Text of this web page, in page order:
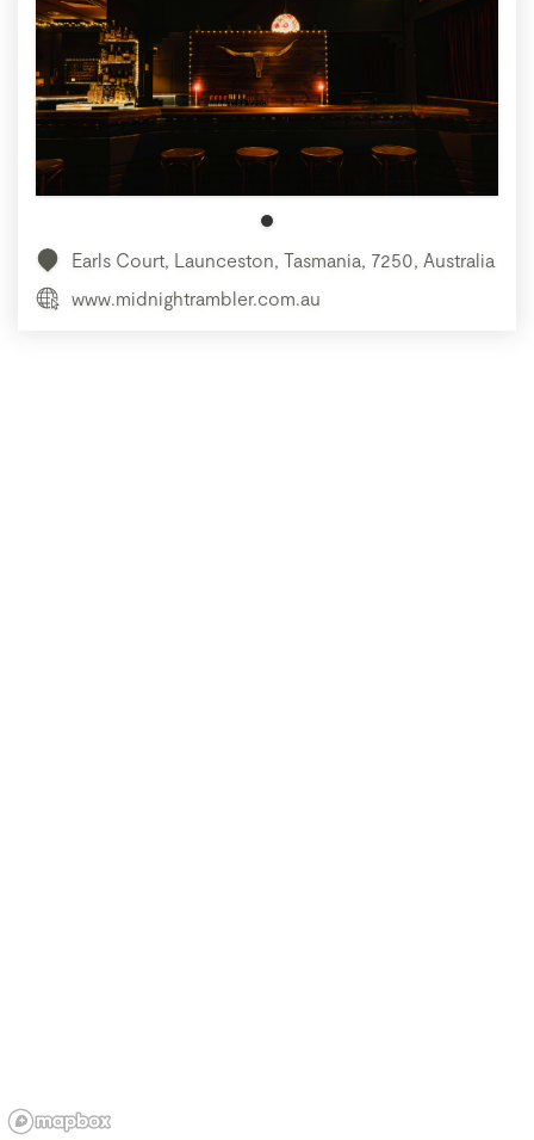
Earls Court, Launceston, Tasmania, 7250, Australia
www.midnightrambler.com.au